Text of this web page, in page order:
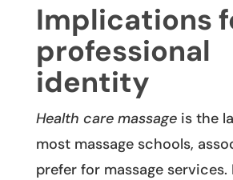
Implications
professional
identity
Health care massageis the
most massage schools,
prefer for massage services.